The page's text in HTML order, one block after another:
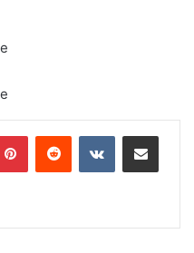
PinterestReddit VKontakteShare via Email